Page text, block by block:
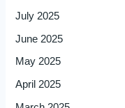
July 2025
June 2025
May 2025
April 2025